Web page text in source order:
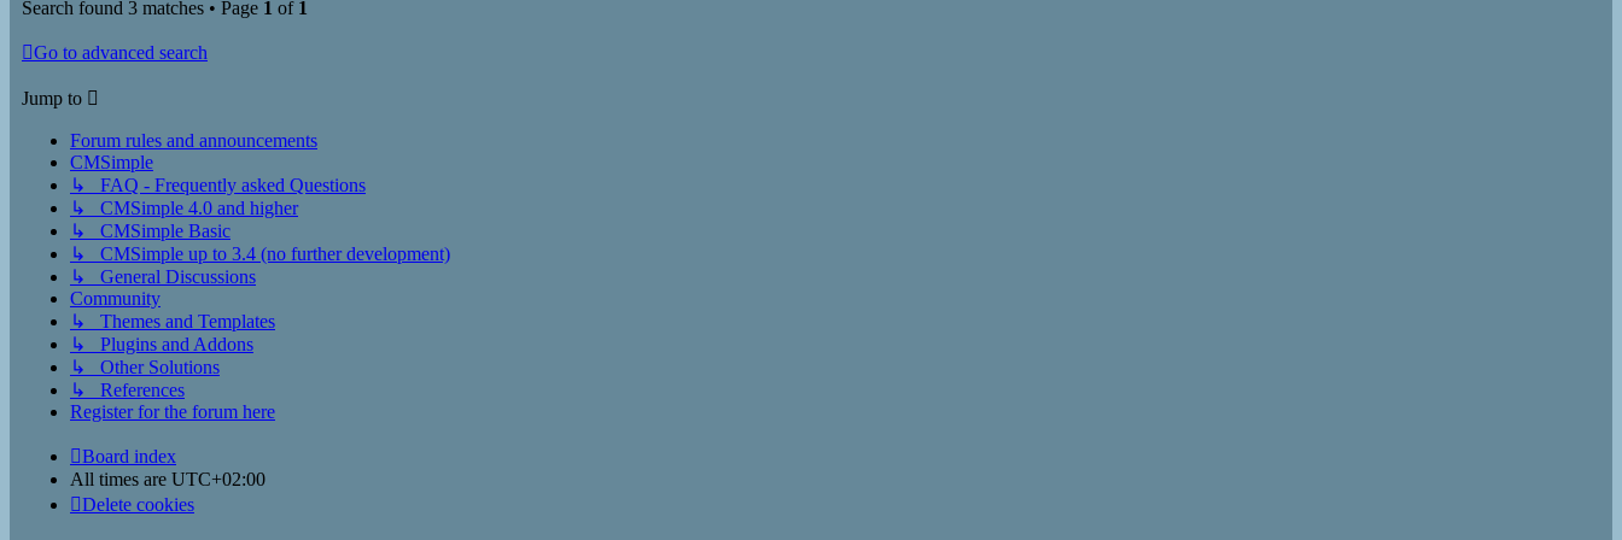
Search found 3 matches • Page 1 of 1
Go to advanced search
Jump to
Forum rules and announcements
CMSimple
↳ FAQ - Frequently asked Questions
↳ CMSimple 4.0 and higher
↳ CMSimple Basic
↳ CMSimple up to 3.4 (no further development)
↳ General Discussions
Community
↳ Themes and Templates
↳ Plugins and Addons
↳ Other Solutions
↳ References
Register for the forum here
Board index
All times are UTC+02:00
Delete cookies